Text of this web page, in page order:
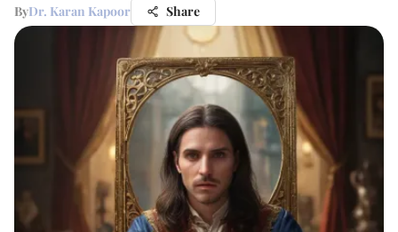
ByDr. Karan Kapoor Share